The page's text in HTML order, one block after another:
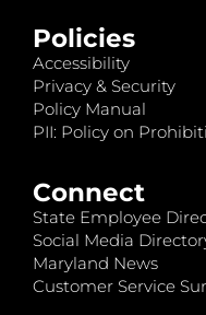
Policies
Accessibility
Privacy & Security
Policy Manual
PII: Policy on
Connect
State Employee
Social Media
Maryland News
Customer Service